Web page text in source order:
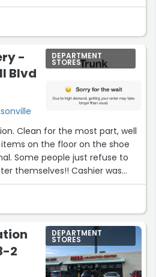
-
Blvd
DEPARTMENT
STORES
Clean for the most part, well
on the floor on the shoe
Some people just refuse to
themselves!! Cashier was
Prices are good. Lots of
2
DEPARTMENT
STORES